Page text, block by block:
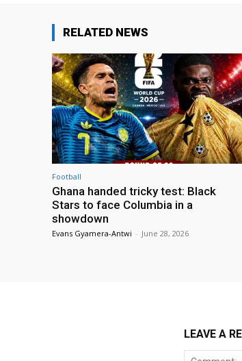
RELATED NEWS
Football
Ghana handed tricky test: Black
Stars to face Columbia in a
showdown
Evans Gyamera-Antwi - June 28, 2026
LEAVE A